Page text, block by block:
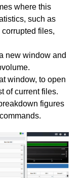
where this
such as
files,
new window and
window, to open
of current files.
figures